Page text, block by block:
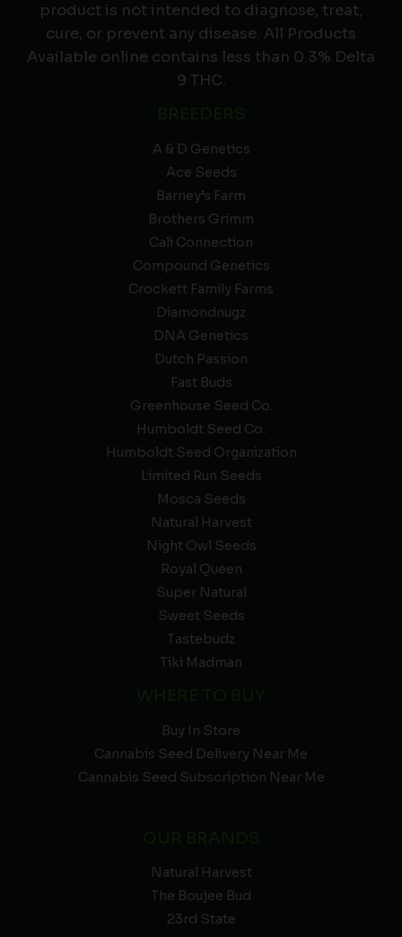
product is not intended to diagnose, treat,
cure, or prevent any disease. All Products
Available online contains less than 0.3% Delta
9 THC.
A & D Genetics
Ace Seeds
Barney’s Farm
Brothers Grimm
Cali Connection
Compound Genetics
Crockett Family Farms
Diamondnugz
DNA Genetics
Dutch Passion
Fast Buds
Greenhouse Seed Co.
Humboldt Seed Co.
Humboldt Seed Organization
Limited Run Seeds
Mosca Seeds
Natural Harvest
Night Owl Seeds
Royal Queen
Super Natural
Sweet Seeds
Tastebudz
Tiki Madman
Buy In Store
Cannabis Seed Delivery Near Me
Cannabis Seed Subscription Near Me
Natural Harvest
The Boujee Bud
23rd State